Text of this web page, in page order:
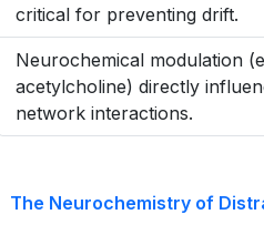
critical for preventing drift.
Neurochemical modulation
acetylcholine) directly
network interactions.
The Neurochemistry of